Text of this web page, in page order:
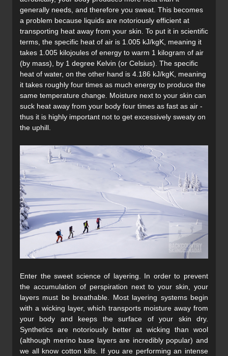
generally needs, and therefore you sweat. This becomes
a problem because liquids are notoriously efficient at
transporting heat away from your skin. To put it in scientific
terms, the specific heat of air is 1.005 kJ/kgK, meaning it
takes 1.005 kilojoules of energy to warm 1 kilogram of air
(by mass), by 1 degree Kelvin (or Celsius). The specific
heat of water, on the other hand is 4.186 kJ/kgK, meaning
it takes roughly four times as much energy to produce the
same temperature change. Moisture next to your skin can
suck heat away from your body four times as fast as air -
thus it is highly important not to get excessively sweaty on
the uphill.
Enter the sweet science of layering. In order to prevent
the accumulation of perspiration next to your skin, your
layers must be breathable. Most layering systems begin
with a wicking layer, which transports moisture away from
your body and keeps the surface of your skin dry.
Synthetics are notoriously better at wicking than wool
(although merino base layers are incredibly popular) and
we all know cotton kills. If you are performing an intense